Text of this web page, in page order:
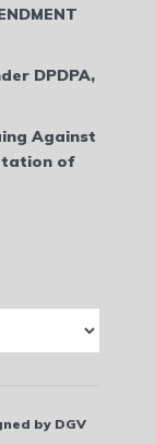
DPDPA,
Against
of
by DGV